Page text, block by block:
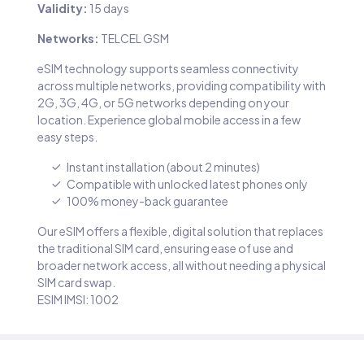
Validity: 15 days
Networks: TELCEL GSM
eSIM technology supports seamless connectivity
across multiple networks, providing compatibility with
2G, 3G, 4G, or 5G networks depending on your
location. Experience global mobile access in a few
easy steps.
Instant installation (about 2 minutes)
Compatible with unlocked latest phones only
100% money-back guarantee
Our eSIM offers a flexible, digital solution that replaces
the traditional SIM card, ensuring ease of use and
broader network access, all without needing a physical
SIM card swap.
ESIM IMSI: 1002